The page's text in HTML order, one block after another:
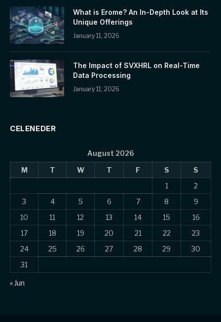
What is Erome? An In-Depth Look at Its
Unique Offerings
January 11, 2026
The Impact of SVXHRL on Real-Time
Data Processing
January 11, 2026
CELENEDER
August 2026
M
T W T F S
S
1
2
3
4 5 6 7 8
9
10
11 12 13 14 15
16
17
18 19 20 21 22
23
24
25 26 27 28 29
30
31
« Jun